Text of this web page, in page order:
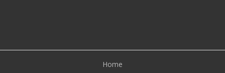
Home